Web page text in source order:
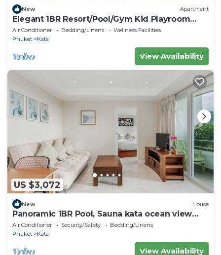
New Apartment
Elegant 1BR Resort/Pool/Gym Kid Playroom
C202v
Air Conditioner Bedding/Linens
Wellness Facilities
Phuket
Kata
View Availability
US $3,072
New House
Panoramic 1BR Pool, Sauna kata ocean view
C196
Air Conditioner Security/Safety
Bedding/Linens
Phuket
Kata
View Availability